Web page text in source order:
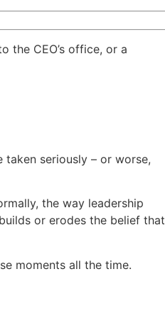
the CEO’s office, or a
seriously – or worse,
the way leadership
or erodes the belief that
moments all the time.